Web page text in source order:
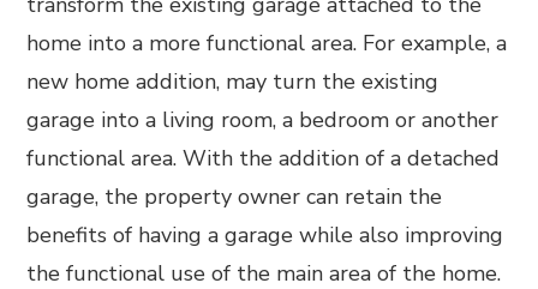
home into a more functional area. For example, a
new home addition, may turn the existing
garage into a living room, a bedroom or another
functional area. With the addition of a detached
garage, the property owner can retain the
benefits of having a garage while also improving
the functional use of the main area of the home.